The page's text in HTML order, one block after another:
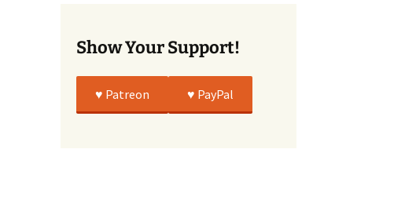
Show Your Support!
♥️ Patreon ♥️ PayPal